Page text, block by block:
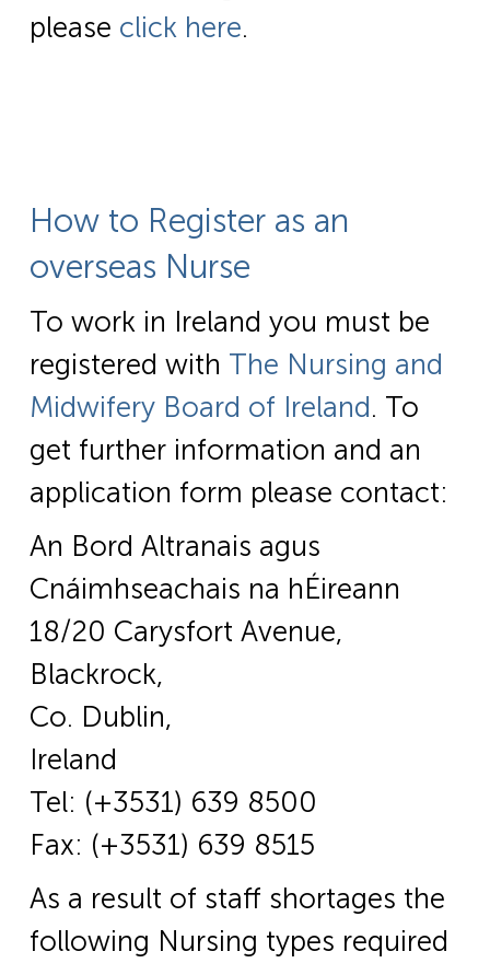
please click here.
How to Register as an
overseas Nurse
To work in Ireland you must be
registered with The Nursing and
Midwifery Board of Ireland. To
get further information and an
application form please contact:
An Bord Altranais agus
Cnáimhseachais na hÉireann
18/20 Carysfort Avenue,
Blackrock,
Co. Dublin,
Ireland
Tel: (+3531) 639 8500
Fax: (+3531) 639 8515
As a result of staff shortages the
following Nursing types required